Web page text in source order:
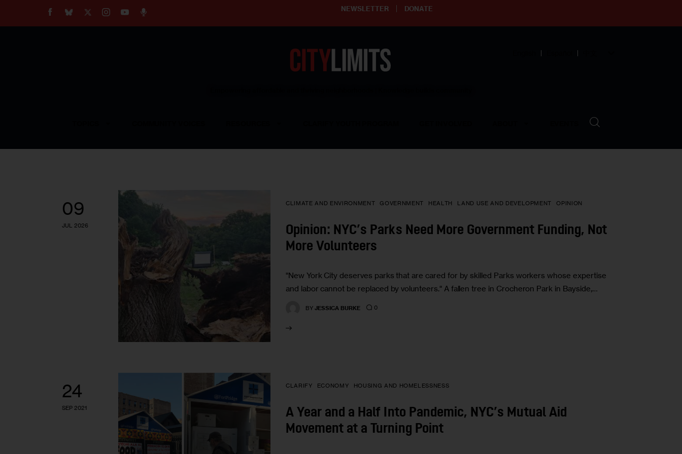
NEWSLETTER DONATE
09
JUL 2026
CLIMATE AND ENVIRONMENT GOVERNMENT HEALTH LAND USE AND DEVELOPMENT OPINION
Opinion: NYC’s Parks Need More Government Funding, Not
More Volunteers
"New York City deserves parks that are cared for by skilled Parks workers whose expertise
and labor cannot be replaced by volunteers." A fallen tree in Crocheron Park in Bayside,…
BY JESSICA BURKE 0
24
SEP 2021
CLARIFY ECONOMY HOUSING AND HOMELESSNESS
A Year and a Half Into Pandemic, NYC’s Mutual Aid
Movement at a Turning Point